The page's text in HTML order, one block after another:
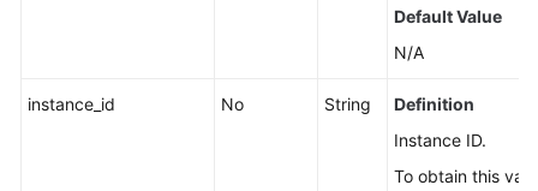
Default Value
N/A
instance_id No String
Definition
Instance ID.
To obtain this